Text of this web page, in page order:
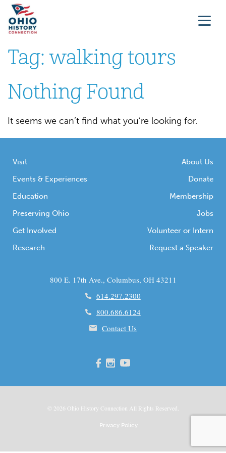
Tag: walking tours
Nothing Found
It seems we can’t find what you’re looking for.
Visit
Events & Experiences
Education
Preserving Ohio
Get Involved
Research
About Us
Donate
Membership
Jobs
Volunteer or Intern
Request a Speaker
800 E. 17th Ave., Columbus, OH 43211
614.297.2300
800.686.6124
Contact Us
© 2026 Ohio History Connection All Rights Reserved.
Privacy Policy